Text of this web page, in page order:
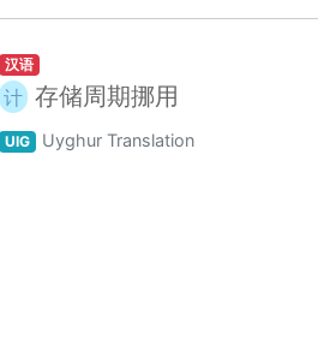
汉语
计 存储周期挪用
UIG Uyghur Translation